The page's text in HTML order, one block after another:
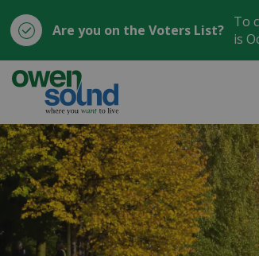
Are you on the Voters List? To
is